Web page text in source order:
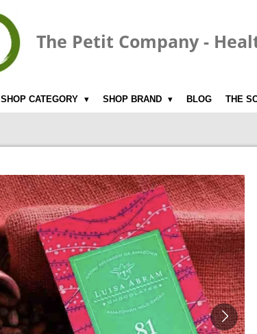
The Petit Company -
SHOP CATEGORY SHOP BRAND BLOG THE